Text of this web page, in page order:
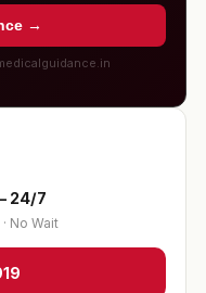
→
24/7
No Wait